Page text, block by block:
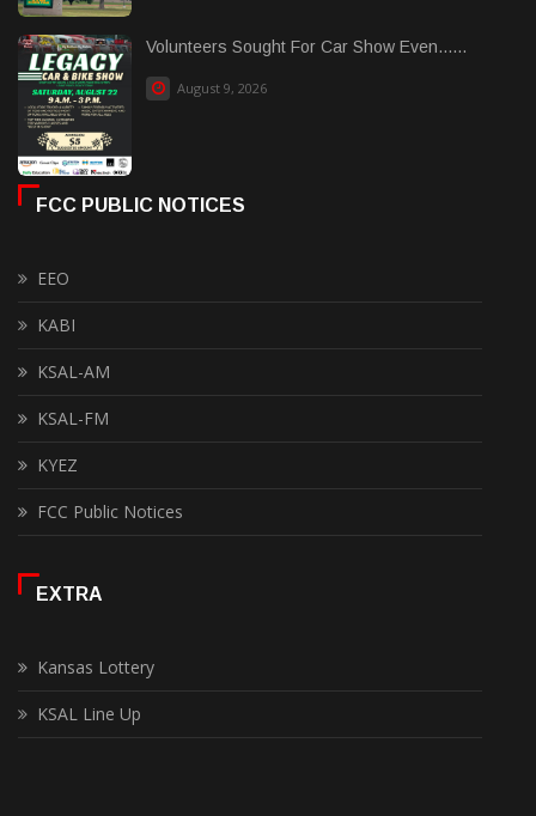
Volunteers Sought For Car Show Even......
August 9, 2026
FCC PUBLIC NOTICES
EEO
KABI
KSAL-AM
KSAL-FM
KYEZ
FCC Public Notices
EXTRA
Kansas Lottery
KSAL Line Up